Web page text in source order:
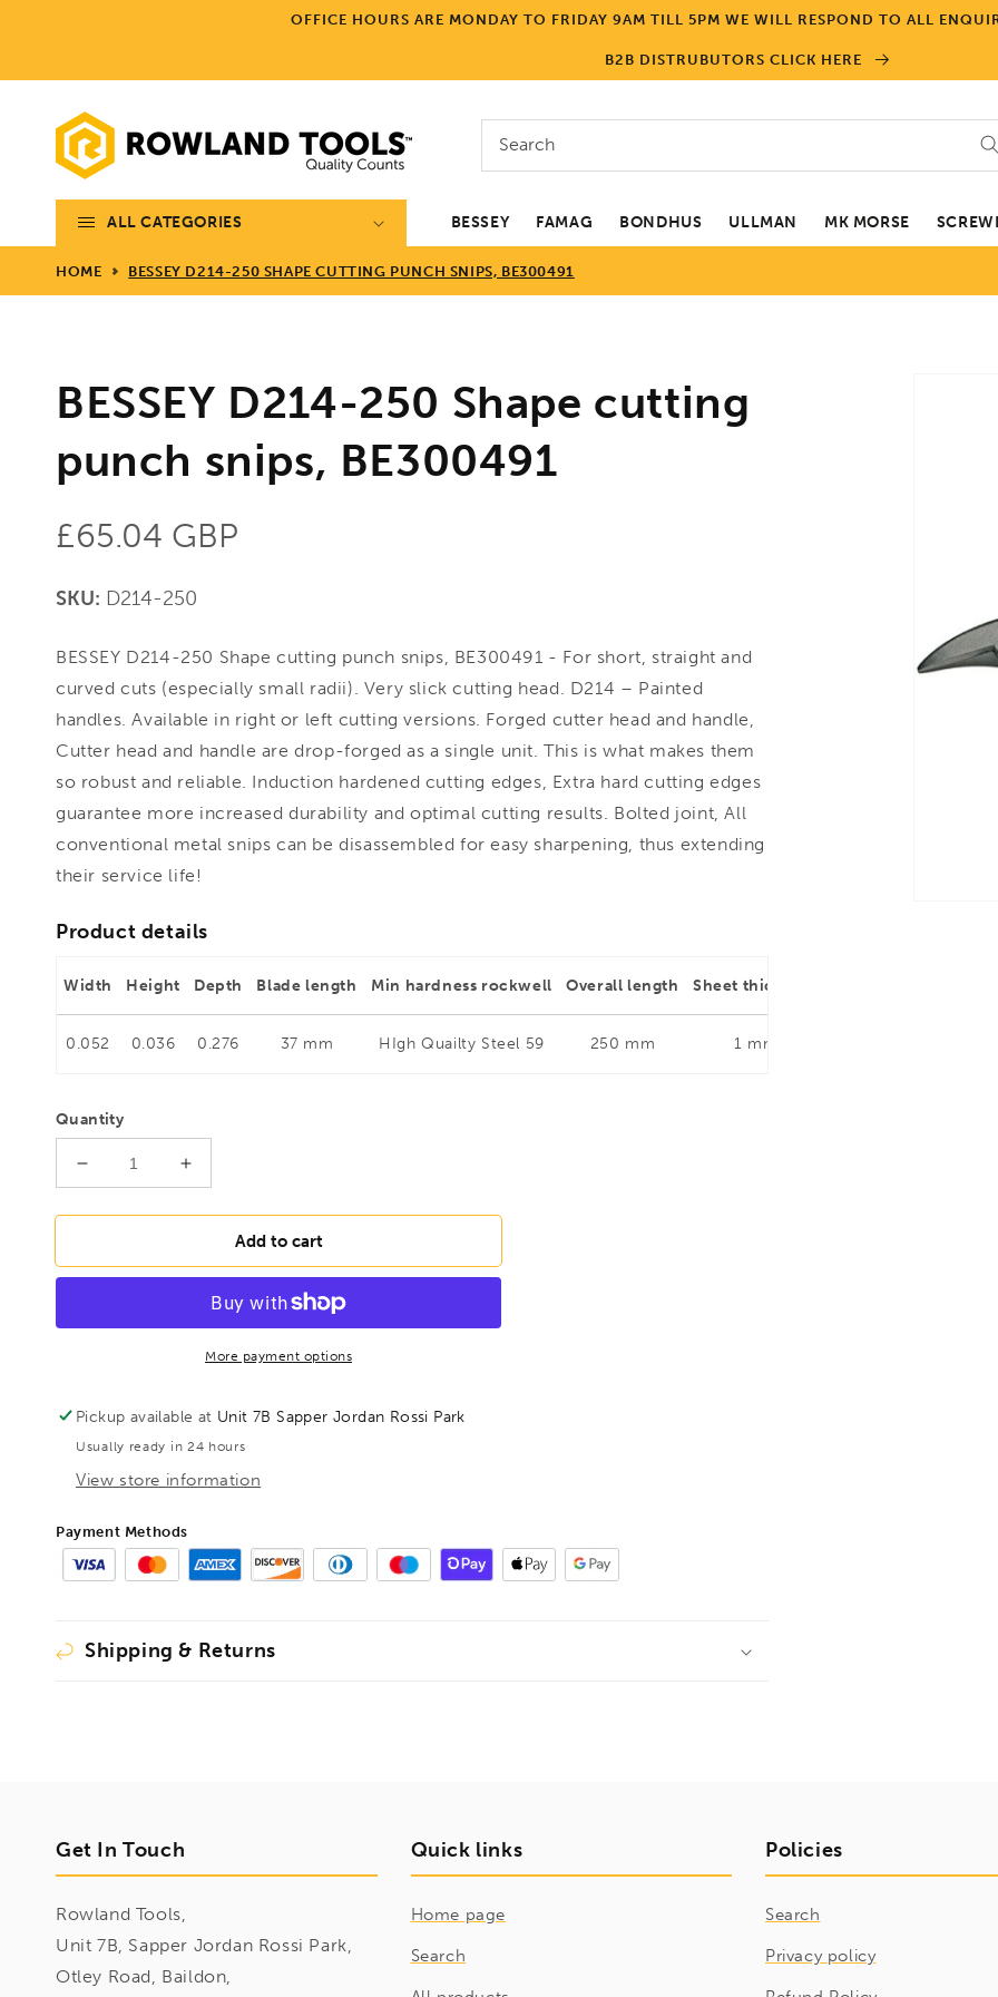
OFFICE HOURS ARE MONDAY TO FRIDAY 9AM TILL 5PM WE WILL RESPOND TO ALL
B2B DISTRUBUTORS CLICK HERE
Search
ALL CATEGORIES BESSEY FAMAG BONDHUS ULLMAN MK MORSE
HOME BESSEY D214-250 SHAPE CUTTING PUNCH SNIPS, BE300491
BESSEY D214-250 Shape cutting
punch snips, BE300491
Regular
price
£65.04 GBP
SKU: D214-250
BESSEY D214-250 Shape cutting punch snips, BE300491 - For short, straight and
curved cuts (especially small radii). Very slick cutting head. D214 – Painted
handles. Available in right or left cutting versions. Forged cutter head and handle,
Cutter head and handle are drop-forged as a single unit. This is what makes them
so robust and reliable. Induction hardened cutting edges, Extra hard cutting edges
guarantee more increased durability and optimal cutting results. Bolted joint, All
conventional metal snips can be disassembled for easy sharpening, thus extending
their service life!
Product details
Width Height Depth Blade length Min hardness rockwell Overall length Sheet thickness
0.052 0.036 0.276 37 mm HIgh Quailty Steel 59 250 mm 1 mm
Quantity
Decrease
for
D214-
BE300491
Increase
for
BESSEY
D214-
Shape
punch
BE300491
Add to cart
More payment options
Pickup available at Unit 7B Sapper Jordan Rossi Park
Usually ready in 24 hours
View store information
Payment Methods
Shipping & Returns
Get In Touch
Rowland Tools,
Unit 7B, Sapper Jordan Rossi Park,
Otley Road, Baildon,
Quick links
Home page
Search
Policies
Search
Privacy policy